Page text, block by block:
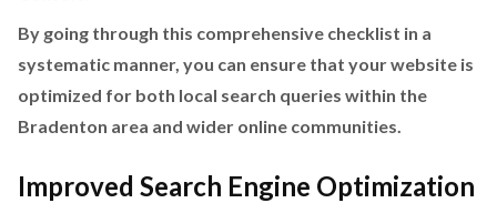
By going through this comprehensive checklist in a
systematic manner, you can ensure that your website is
optimized for both local search queries within the
Bradenton area and wider online communities.
Improved Search Engine Optimization